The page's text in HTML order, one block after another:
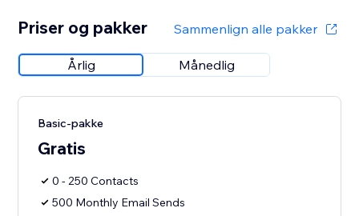
Priser og pakker Sammenlign alle pakker
Årlig Månedlig
Basic-pakke
Gratis
0 - 250 Contacts
500 Monthly Email Sends